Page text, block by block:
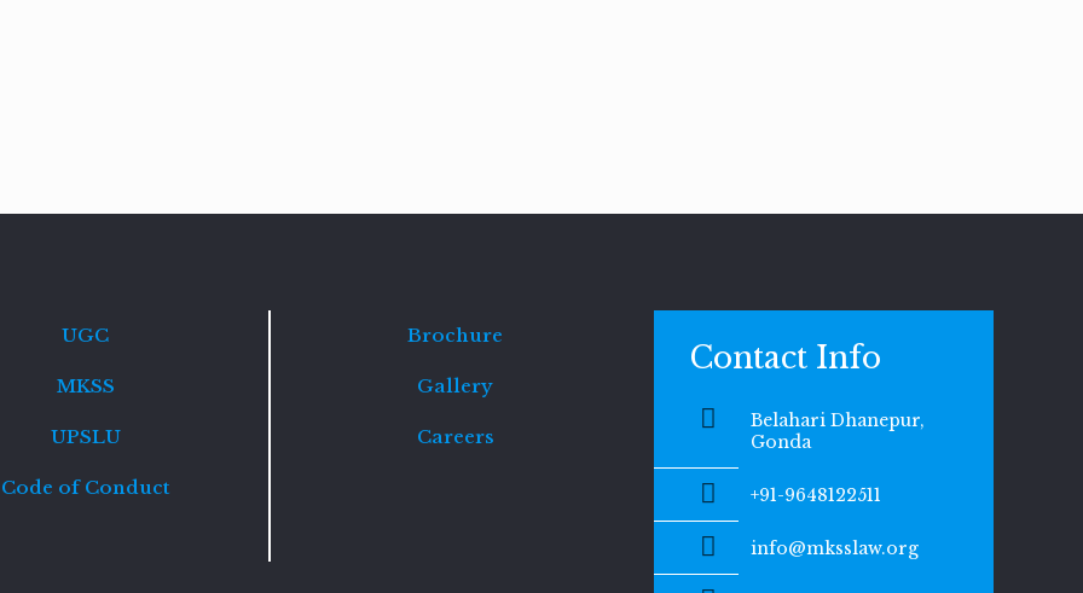
UGC
MKSS
UPSLU
Code of Conduct
Brochure
Gallery
Careers
Contact Info
Belahari Dhanepur,
Gonda
+91-9648122511
info@mksslaw.org